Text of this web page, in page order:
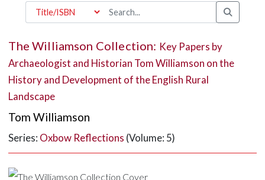
The Williamson Collection: Key Papers by
Archaeologist and Historian Tom Williamson on the
History and Development of the English Rural
Landscape
Tom Williamson
Series: Oxbow Reflections (Volume: 5)